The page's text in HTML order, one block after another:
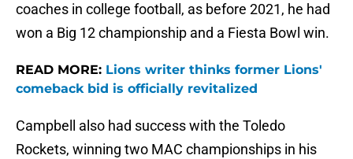
coaches in college football, as before 2021, he had
won a Big 12 championship and a Fiesta Bowl win.
READ MORE: Lions writer thinks former Lions'
comeback bid is officially revitalized
Campbell also had success with the Toledo
Rockets, winning two MAC championships in his